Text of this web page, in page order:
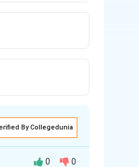
By Collegedunia
0 0